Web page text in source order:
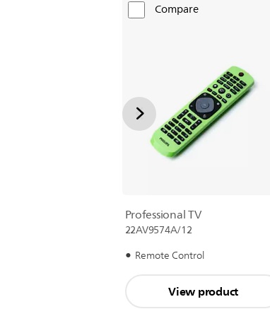
Compare
Professional TV
22AV9574A/12
Remote Control
View product